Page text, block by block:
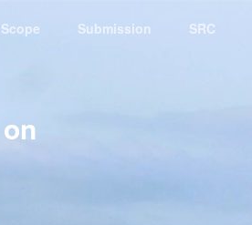
Scope Submission SRC